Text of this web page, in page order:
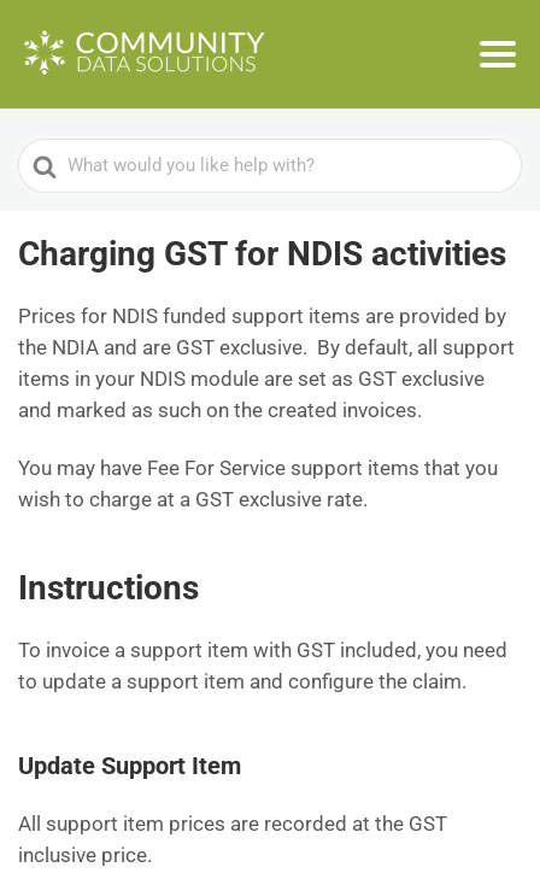
Search
For
Charging GST for NDIS activities
Prices for NDIS funded support items are provided by
the NDIA and are GST exclusive. By default, all support
items in your NDIS module are set as GST exclusive
and marked as such on the created invoices.
You may have Fee For Service support items that you
wish to charge at a GST exclusive rate.
Instructions
To invoice a support item with GST included, you need
to update a support item and configure the claim.
Update Support Item
All support item prices are recorded at the GST
inclusive price.